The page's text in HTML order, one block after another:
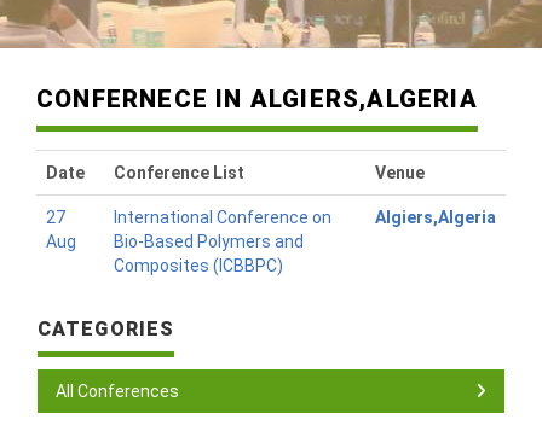
CONFERNECE IN ALGIERS,ALGERIA
Date Conference List Venue
27
Aug
International Conference on
Bio-Based Polymers and
Composites (ICBBPC)
Algiers,Algeria
CATEGORIES
All Conferences